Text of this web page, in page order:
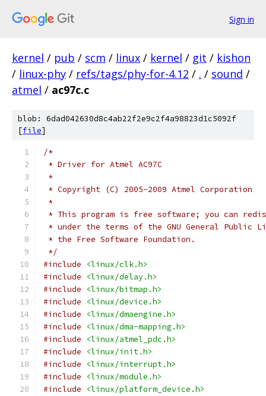
Sign in
kernel / pub / scm / linux / kernel / git / kishon
/ linux-phy / refs/tags/phy-for-4.12 / . / sound /
atmel / ac97c.c
blob: 6dad042630d8c4ab22f2e9c2f4a98823d1c5092f
[file]
/*
* Driver for Atmel AC97C
*
* Copyright (C) 2005-2009 Atmel Corporation
*
* This program is free software; you can
* under the terms of the GNU General Public
* the Free Software Foundation.
*/
#include
<linux/clk.h>
#include
<linux/delay.h>
#include
<linux/bitmap.h>
#include
<linux/device.h>
#include
<linux/dmaengine.h>
#include
<linux/dma-mapping.h>
#include
<linux/atmel_pdc.h>
#include
<linux/init.h>
#include
<linux/interrupt.h>
#include
<linux/module.h>
#include
<linux/platform_device.h>